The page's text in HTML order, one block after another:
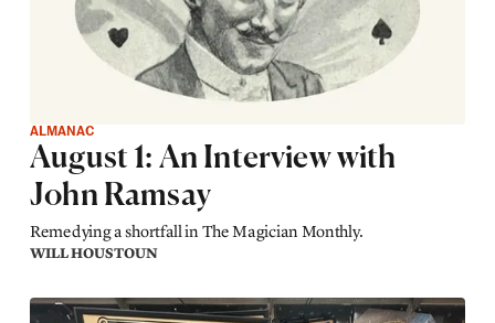
ALMANAC
August 1: An Interview with
John Ramsay
Remedying a shortfall in The Magician Monthly.
WILL HOUSTOUN